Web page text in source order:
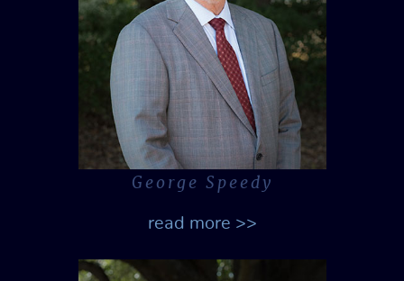
George Speedy
read more >>